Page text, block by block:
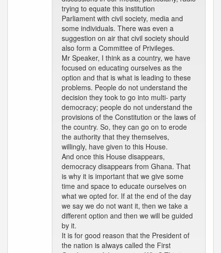
trying to equate this institution
Parliament with civil society, media and
some individuals. There was even a
suggestion on air that civil society should
also form a Committee of Privileges.
Mr Speaker, I think as a country, we have
focused on educating ourselves as the
option and that is what is leading to these
problems. People do not understand the
decision they took to go into multi- party
democracy; people do not understand the
provisions of the Constitution or the laws of
the country. So, they can go on to erode
the authority that they themselves,
willingly, have given to this House.
And once this House disappears,
democracy disappears from Ghana. That
is why it is important that we give some
time and space to educate ourselves on
what we opted for. If at the end of the day
we say we do not want it, then we take a
different option and then we will be guided
by it.
It is for good reason that the President of
the nation is always called the First